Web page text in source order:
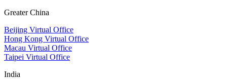
Greater China
Beijing Virtual Office
Hong Kong Virtual Office
Macau Virtual Office
Taipei Virtual Office
India